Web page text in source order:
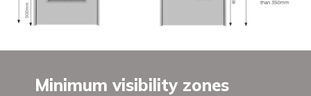
Minimum visibility zones